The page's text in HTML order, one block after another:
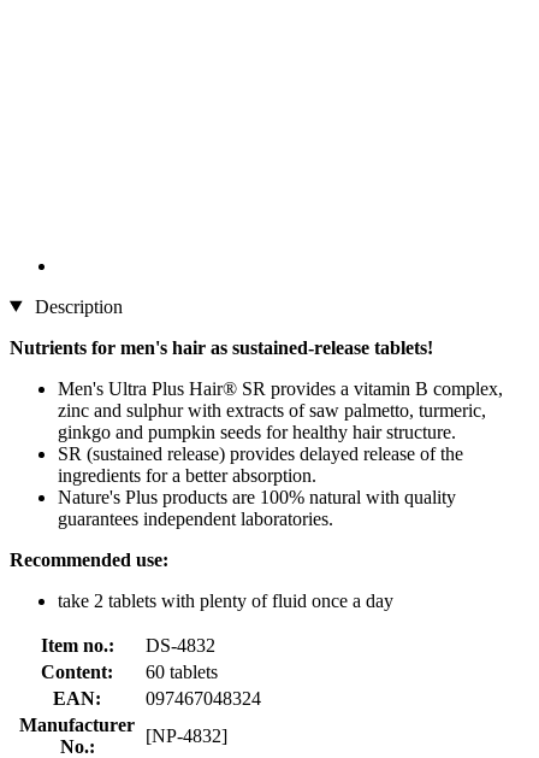
Description
Nutrients for men's hair as sustained-release tablets!
Men's Ultra Plus Hair® SR provides a vitamin B complex,
zinc and sulphur with extracts of saw palmetto, turmeric,
ginkgo and pumpkin seeds for healthy hair structure.
SR (sustained release) provides delayed release of the
ingredients for a better absorption.
Nature's Plus products are 100% natural with quality
guarantees independent laboratories.
Recommended use:
take 2 tablets with plenty of fluid once a day
Item no.:
DS-4832
Content:
60 tablets
EAN:
097467048324
Manufacturer
No.:
[NP-4832]